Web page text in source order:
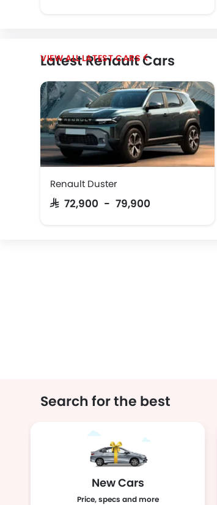
Latest Renault Cars
Renault Duster
SAR 72,900 - 79,900
LATEST CARS
Search for the best
New Cars
Price, specs and more